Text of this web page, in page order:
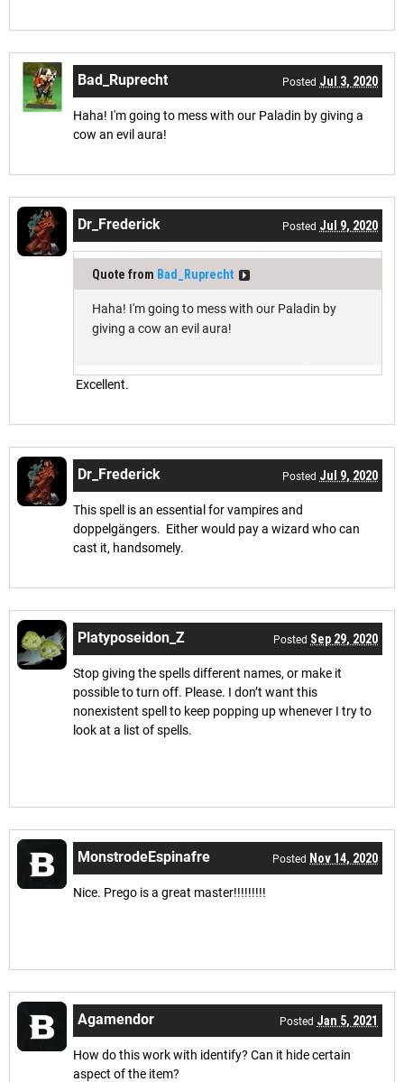
Bad_Ruprecht Posted Jul 3, 2020
Haha! I'm going to mess with our Paladin by giving a
cow an evil aura!
Dr_Frederick Posted Jul 9, 2020
Quote from Bad_Ruprecht
Haha! I'm going to mess with our Paladin by
giving a cow an evil aura!
Excellent.
Dr_Frederick Posted Jul 9, 2020
This spell is an essential for vampires and
doppelgängers. Either would pay a wizard who can
cast it, handsomely.
Platyposeidon_Z Posted Sep 29, 2020
Stop giving the spells different names, or make it
possible to turn off. Please. I don’t want this
nonexistent spell to keep popping up whenever I try to
look at a list of spells.
MonstrodeEspinafre Posted Nov 14, 2020
Nice. Prego is a great master!!!!!!!!!
Agamendor Posted Jan 5, 2021
How do this work with identify? Can it hide certain
aspect of the item?